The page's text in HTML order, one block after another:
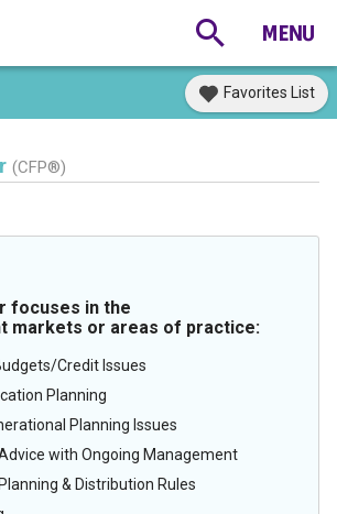
Favorites List
(CFP®)
focuses in the
markets or areas of practice:
Credit Issues
Planning
Planning Issues
with Ongoing Management
& Distribution Rules